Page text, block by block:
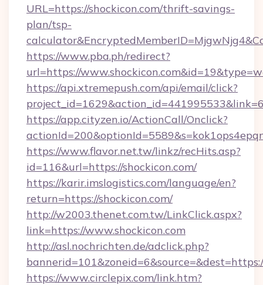
URL=https://shockicon.com/thrift-savings-
plan/tsp-
https://www.pba.ph/redirect?
url=https://
https://api.xtremepush.com/api/email/click?
https://app.cityzen.io/ActionCall/Onclick?
https://www.flavor.net.tw/linkz/recHits.asp?
id=116&url=https://shockicon.com/
https://karir.imslogistics.com/language/en?
return=https://shockicon.com/
http://w2003.thenet.com.tw/LinkClick.aspx?
link=https://www.shockicon.com
http://asl.nochrichten.de/adclick.php?
https://www.circlepix.com/link.htm?